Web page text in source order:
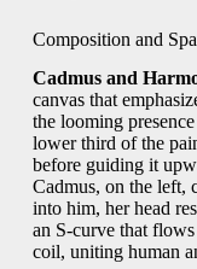
Composition and
Cadmus and
canvas that
the looming
lower third of the
before guiding it
Cadmus, on the left,
into him, her head
an S‑curve that
coil, uniting human